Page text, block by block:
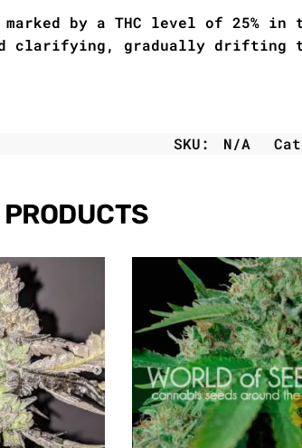
by a THC level of 25%
clarifying, gradually drifting
SKU: N/A